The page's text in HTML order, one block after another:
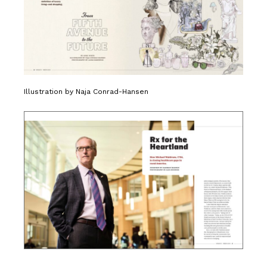
Illustration by Naja Conrad-Hansen